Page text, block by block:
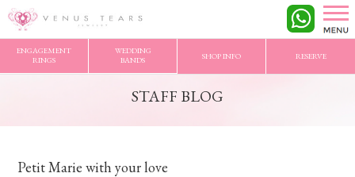
ENGAGEMENT
RINGS
WEDDING
BANDS
SHOP INFO RESERVE
VENUS TEARS
STAFF BLOG
Petit Marie with your love